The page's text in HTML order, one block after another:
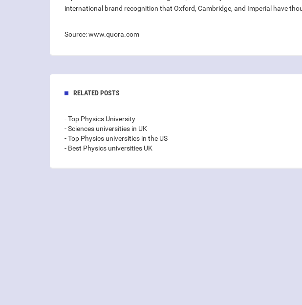
international brand recognition that Oxford, Cambridge, and Imperial have
Source: www.quora.com
RELATED POSTS
- Top Physics University
- Sciences universities in UK
- Top Physics universities in the US
- Best Physics universities UK